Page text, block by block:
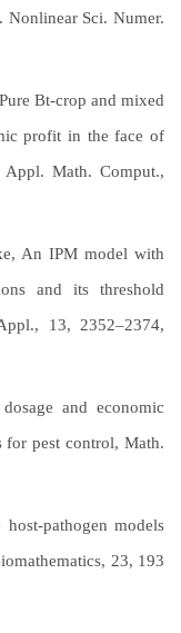
Nonlinear Sci. Numer.
Bt-crop and mixed
profit in the face of
Appl. Math. Comput.,
An IPM model with
and its threshold
13, 2352–2374,
and economic
for pest control, Math.
pathogen models
23, 193